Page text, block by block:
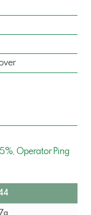
Operator Ping